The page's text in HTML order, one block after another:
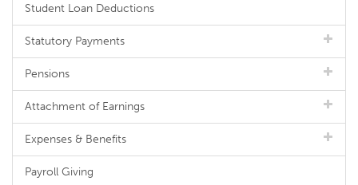
Student Loan Deductions
Statutory Payments
Pensions
Attachment of Earnings
Expenses & Benefits
Payroll Giving